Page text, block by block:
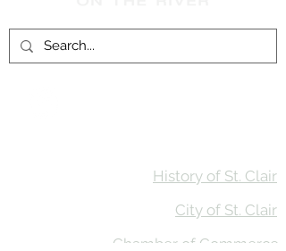
History of St. Clair
City of St. Clair
Chamber of Commerce